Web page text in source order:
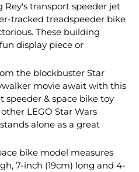
Rey's transport speeder jet
tracked treadspeeder bike
These building
display piece or
the blockbuster Star
movie await with this
speeder & space bike toy
LEGO Star Wars
alone as a great
bike model measures
7-inch (19cm) long and 4-